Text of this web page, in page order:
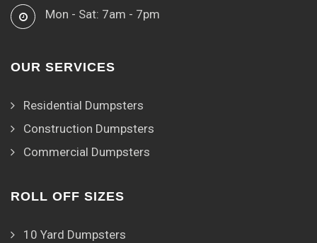
Mon - Sat: 7am - 7pm
OUR SERVICES
Residential Dumpsters
Construction Dumpsters
Commercial Dumpsters
ROLL OFF SIZES
10 Yard Dumpsters